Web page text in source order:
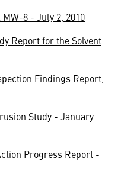
8 - July 2, 2010
Report for the Solvent
Findings Report,
Study - January
Progress Report -